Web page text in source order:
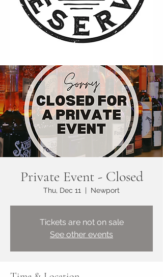
Private Event - Closed
Thu, Dec 11
  |
Newport
Tickets are not on sale
See other events